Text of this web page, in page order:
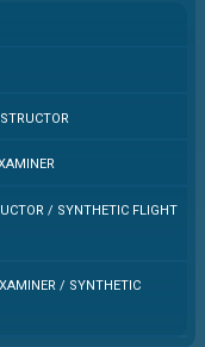
/ SYNTHETIC FLIGHT
/ SYNTHETIC